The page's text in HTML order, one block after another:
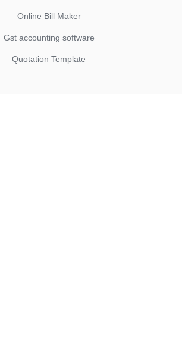
Online Bill Maker
Gst accounting software
Quotation Template